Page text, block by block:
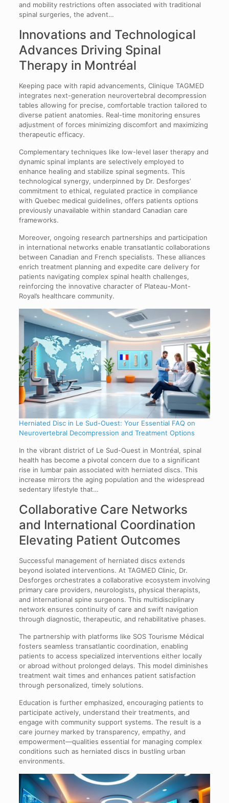
and mobility restrictions often associated with traditional
spinal surgeries, the advent…
Innovations and Technological
Advances Driving Spinal
Therapy in Montréal
Keeping pace with rapid advancements, Clinique TAGMED
integrates next-generation neurovertebral decompression
tables allowing for precise, comfortable traction tailored to
diverse patient anatomies. Real-time monitoring ensures
adjustment of forces minimizing discomfort and maximizing
therapeutic efficacy.
Complementary techniques like low-level laser therapy and
dynamic spinal implants are selectively employed to
enhance healing and stabilize spinal segments. This
technological synergy, underpinned by Dr. Desforges’
commitment to ethical, regulated practice in compliance
with Quebec medical guidelines, offers patients options
previously unavailable within standard Canadian care
frameworks.
Moreover, ongoing research partnerships and participation
in international networks enable transatlantic collaborations
between Canadian and French specialists. These alliances
enrich treatment planning and expedite care delivery for
patients navigating complex spinal health challenges,
reinforcing the innovative character of Plateau-Mont-
Royal’s healthcare community.
Herniated Disc in Le Sud-Ouest: Your Essential FAQ on
Neurovertebral Decompression and Treatment Options
In the vibrant district of Le Sud-Ouest in Montréal, spinal
health has become a pivotal concern due to a significant
rise in lumbar pain associated with herniated discs. This
increase mirrors the aging population and the widespread
sedentary lifestyle that…
Collaborative Care Networks
and International Coordination
Elevating Patient Outcomes
Successful management of herniated discs extends
beyond isolated interventions. At TAGMED Clinic, Dr.
Desforges orchestrates a collaborative ecosystem involving
primary care providers, neurologists, physical therapists,
and international spine surgeons. This multidisciplinary
network ensures continuity of care and swift navigation
through diagnostic, therapeutic, and rehabilitative phases.
The partnership with platforms like SOS Tourisme Médical
fosters seamless transatlantic coordination, enabling
patients to access specialized interventions either locally
or abroad without prolonged delays. This model diminishes
treatment wait times and enhances patient satisfaction
through personalized, timely solutions.
Education is further emphasized, encouraging patients to
participate actively, understand their treatments, and
engage with community support systems. The result is a
care journey marked by transparency, empathy, and
empowerment—qualities essential for managing complex
conditions such as herniated discs in bustling urban
environments.